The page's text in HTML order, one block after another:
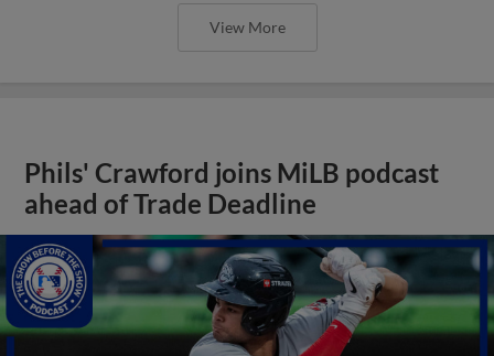
View More
Phils' Crawford joins MiLB podcast
ahead of Trade Deadline